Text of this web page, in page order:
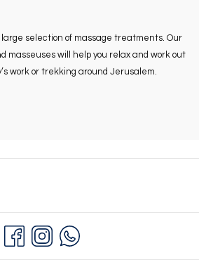
selection of massage treatments. Our
masseuses will help you relax and work out
work or trekking around Jerusalem.